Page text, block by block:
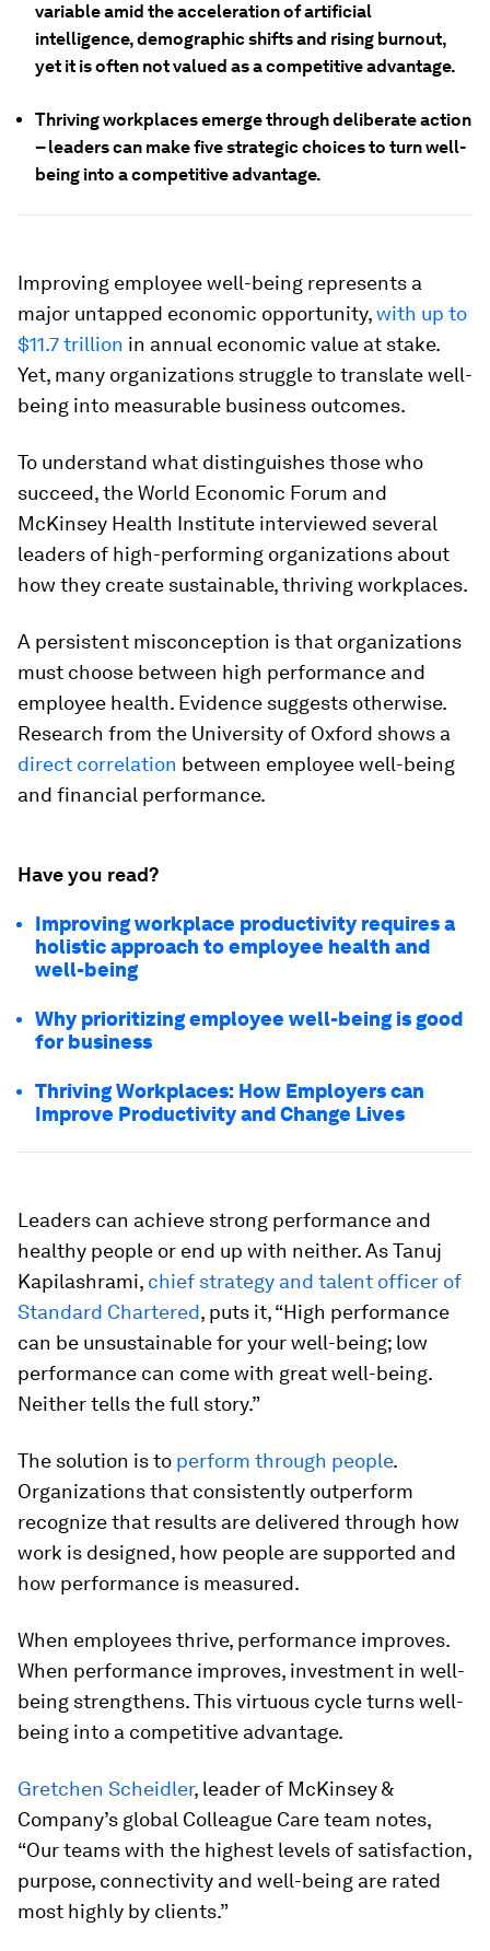
variable amid the acceleration of artificial
intelligence, demographic shifts and rising burnout,
yet it is often not valued as a competitive advantage.
Thriving workplaces emerge through deliberate action
– leaders can make five strategic choices to turn well-
being into a competitive advantage.
Improving employee well-being represents a
major untapped economic opportunity,with up to
$11.7 trillion in annual economic value at stake.
Yet, many organizations struggle to translate well-
being into measurable business outcomes.
To understand what distinguishes those who
succeed, the World Economic Forum and
McKinsey Health Institute interviewed several
leaders of high-performing organizations about
how they create sustainable, thriving workplaces.
A persistent misconception is that organizations
must choose between high performance and
employee health. Evidence suggests otherwise.
Research from the University of Oxford shows a
direct correlation between employee well-being
and financial performance.
Have you read?
Improving workplace productivity requires a
holistic approach to employee health and
well-being
Why prioritizing employee well-being is good
for business
Thriving Workplaces: How Employers can
Improve Productivity and Change Lives
Leaders can achieve strong performance and
healthy people or end up with neither. As Tanuj
Kapilashrami, chief strategy and talent officer of
Standard Chartered, puts it, “High performance
can be unsustainable for your well-being; low
performance can come with great well-being.
Neither tells the full story.”
The solution is to perform through people.
Organizations that consistently outperform
recognize that results are delivered through how
work is designed, how people are supported and
how performance is measured.
When employees thrive, performance improves.
When performance improves, investment in well-
being strengthens. This virtuous cycle turns well-
being into a competitive advantage.
Gretchen Scheidler, leader of McKinsey &
Company’s global Colleague Care team notes,
“Our teams with the highest levels of satisfaction,
purpose, connectivity and well-being are rated
most highly by clients.”